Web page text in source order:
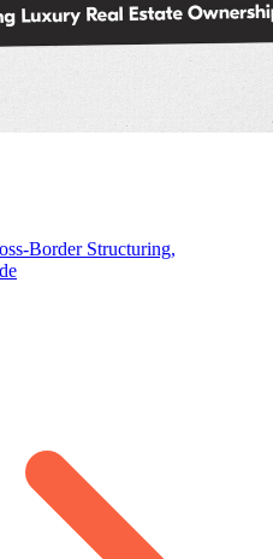
Border Structuring,